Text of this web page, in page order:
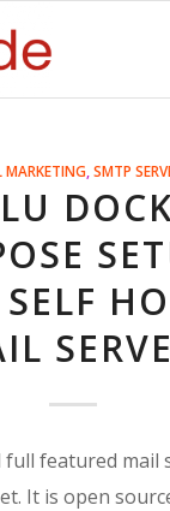
MARKETING, SMTP
featured mail
It is open